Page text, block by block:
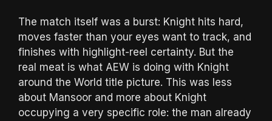
The match itself was a burst: Knight hits hard,
moves faster than your eyes want to track, and
finishes with highlight-reel certainty. But the
real meat is what AEW is doing with Knight
around the World title picture. This was less
about Mansoor and more about Knight
occupying a very specific role: the man already